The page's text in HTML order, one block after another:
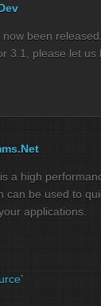
been
3.1, please let us
a high
can be used to
applications.